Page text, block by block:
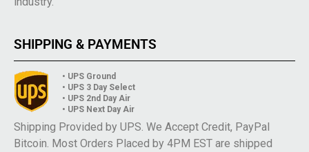
SHIPPING & PAYMENTS
• UPS Ground
• UPS 3 Day Select
• UPS 2nd Day Air
• UPS Next Day Air
Shipping Provided by UPS. We Accept Credit, PayPal
Bitcoin. Most Orders Placed by 4PM EST are shipped